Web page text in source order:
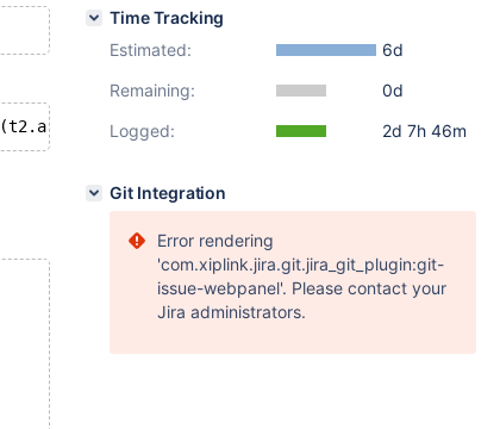
Time Tracking
Estimated:
6d
Remaining:
0d
Logged:
2d 7h 46m
Git Integration
Error rendering
'com.xiplink.jira.git.jira_git_plugin:git-
issue-webpanel'. Please contact your
Jira administrators.